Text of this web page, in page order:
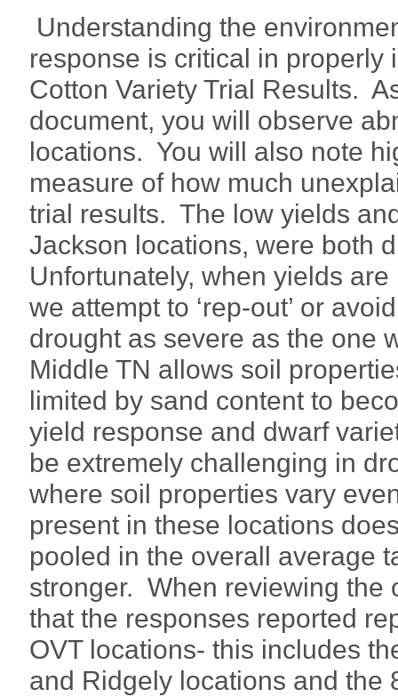
Understanding the
response is critical in properly
Cotton Variety Trial Results.
document, you will observe
locations. You will also note
measure of how much
trial results. The low yields
Jackson locations, were both
Unfortunately, when yields
we attempt to ‘rep-out’ or
drought as severe as the one
Middle TN allows soil
limited by sand content to
yield response and dwarf
be extremely challenging in
where soil properties vary
present in these locations
pooled in the overall average
stronger. When reviewing the
that the responses reported
OVT locations- this includes
and Ridgely locations and the